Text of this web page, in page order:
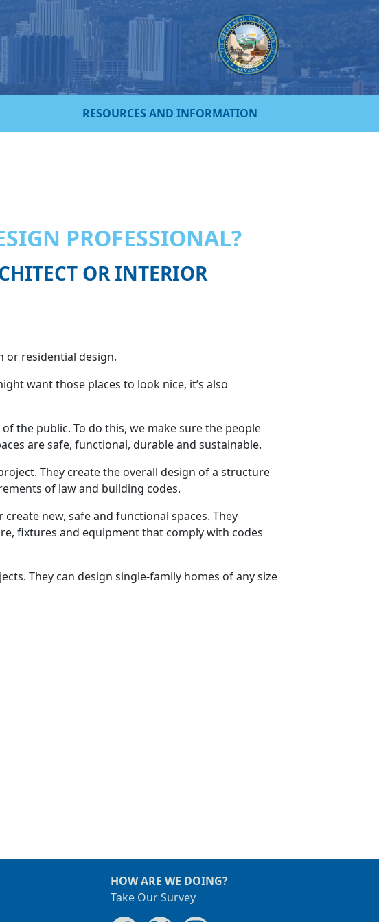
RESOURCES AND INFORMATION
PROFESSIONAL?
OR INTERIOR
or residential design.
want those places to look nice, it’s also
the public. To do this, we make sure the people
are safe, functional, durable and sustainable.
They create the overall design of a structure
of law and building codes.
new, safe and functional spaces. They
fixtures and equipment that comply with codes
They can design single-family homes of any size
HOW ARE WE DOING?
Take Our Survey